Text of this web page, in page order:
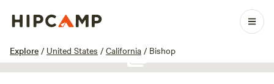
Explore / United States / California / Bishop
1 / 1